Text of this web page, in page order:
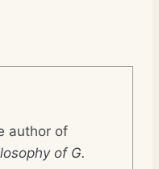
author of
of G.